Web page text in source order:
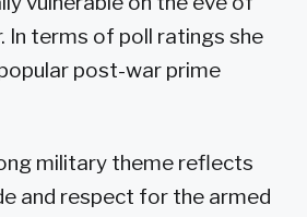
In terms of poll ratings she
post-war prime
military theme reflects
and respect for the armed